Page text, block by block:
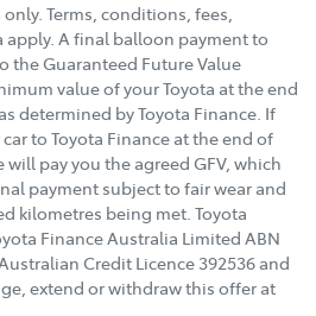
Terms, conditions, fees,
A final balloon payment to
the Guaranteed Future Value
value of your Toyota at the end
determined by Toyota Finance. If
to Toyota Finance at the end of
pay you the agreed GFV, which
payment subject to fair wear and
kilometres being met. Toyota
Finance Australia Limited ABN
Credit Licence 392536 and
extend or withdraw this offer at